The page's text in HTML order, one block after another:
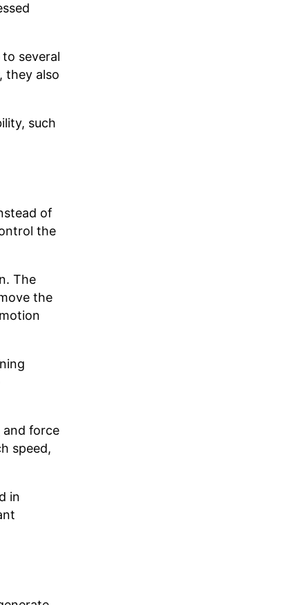
several
they also
such
of
the
The
the
and force
speed,
in